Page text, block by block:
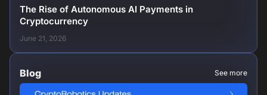
The Rise of Autonomous AI Payments in
Cryptocurrency
June 21, 2026
Blog See more